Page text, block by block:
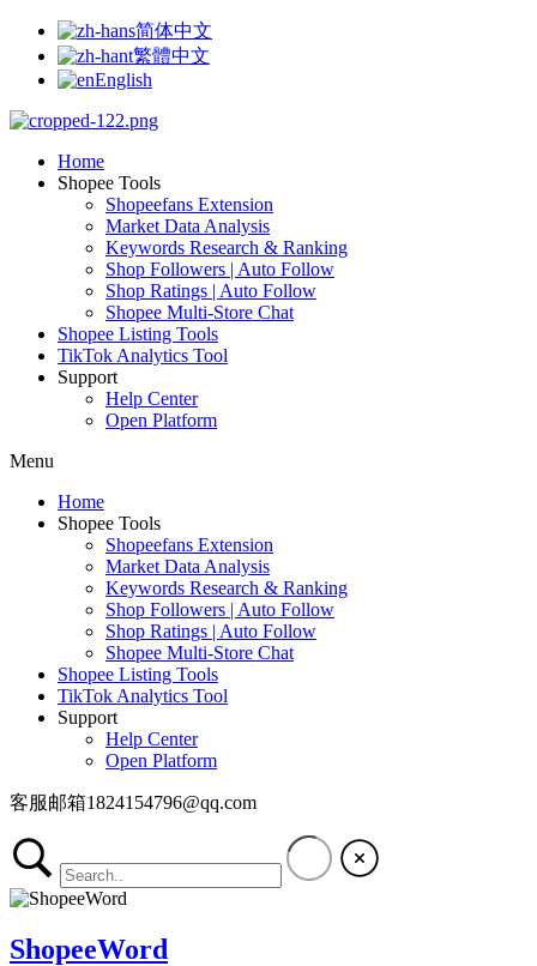
简体中文
繁體中文
English
Home
Shopee Tools
Shopeefans Extension
Market Data Analysis
Keywords Research & Ranking
Shop Followers | Auto Follow
Shop Ratings | Auto Follow
Shopee Multi-Store Chat
Shopee Listing Tools
TikTok Analytics Tool
Support
Help Center
Open Platform
Menu
Home
Shopee Tools
Shopeefans Extension
Market Data Analysis
Keywords Research & Ranking
Shop Followers | Auto Follow
Shop Ratings | Auto Follow
Shopee Multi-Store Chat
Shopee Listing Tools
TikTok Analytics Tool
Support
Help Center
Open Platform
客服邮箱1824154796@qq.com
ShopeeWord